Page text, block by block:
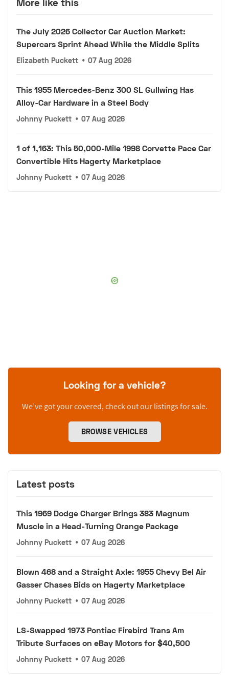
The July 2026 Collector Car Auction Market:
Supercars Sprint Ahead While the Middle Splits
Elizabeth Puckett • 07 Aug 2026
This 1955 Mercedes-Benz 300 SL Gullwing Has
Alloy-Car Hardware in a Steel Body
Johnny Puckett • 07 Aug 2026
1 of 1,163: This 50,000-Mile 1998 Corvette Pace Car
Convertible Hits Hagerty Marketplace
Johnny Puckett • 07 Aug 2026
Looking for a vehicle?
We’ve got your covered, check out our listings for sale.
BROWSE VEHICLES
Latest posts
This 1969 Dodge Charger Brings 383 Magnum
Muscle in a Head-Turning Orange Package
Johnny Puckett • 07 Aug 2026
Blown 468 and a Straight Axle: 1955 Chevy Bel Air
Gasser Chases Bids on Hagerty Marketplace
Johnny Puckett • 07 Aug 2026
LS-Swapped 1973 Pontiac Firebird Trans Am
Tribute Surfaces on eBay Motors for $40,500
Johnny Puckett • 07 Aug 2026